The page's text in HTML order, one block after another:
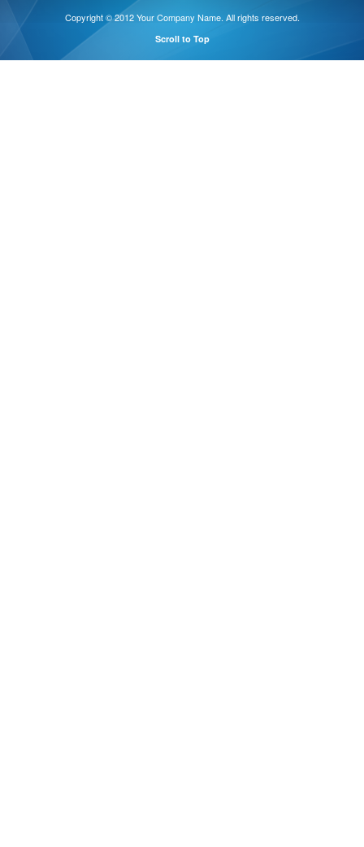
Copyright © 2012 Your Company Name. All rights reserved.
Scroll to Top